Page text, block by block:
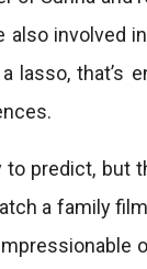
also involved
lasso, that’s
to predict, but
a family